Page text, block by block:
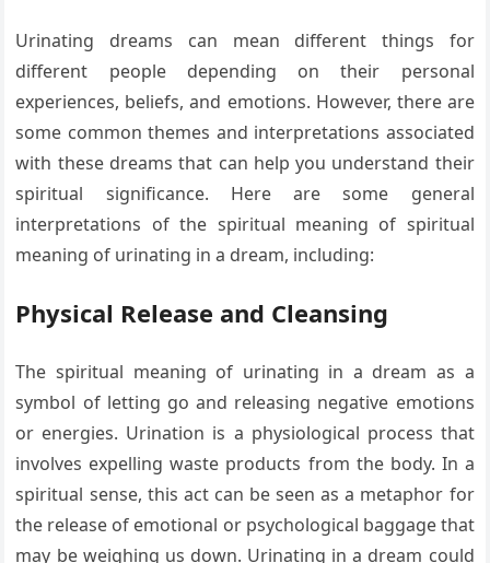
Urinating dreams can mean different things for
different people depending on their personal
experiences, beliefs, and emotions. However, there are
some common themes and interpretations associated
with these dreams that can help you understand their
spiritual significance. Here are some general
interpretations of the spiritual meaning of spiritual
meaning of urinating in a dream, including:
Physical Release and Cleansing
The spiritual meaning of urinating in a dream as a
symbol of letting go and releasing negative emotions
or energies. Urination is a physiological process that
involves expelling waste products from the body. In a
spiritual sense, this act can be seen as a metaphor for
the release of emotional or psychological baggage that
may be weighing us down. Urinating in a dream could